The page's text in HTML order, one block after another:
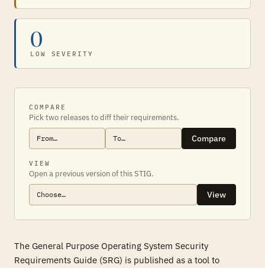
0
LOW SEVERITY
COMPARE
Pick two releases to diff their requirements.
Compare
VIEW
Open a previous version of this STIG.
View
The General Purpose Operating System Security
Requirements Guide (SRG) is published as a tool to